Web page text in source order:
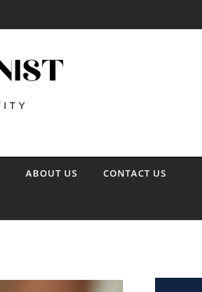
ABOUT US CONTACT US